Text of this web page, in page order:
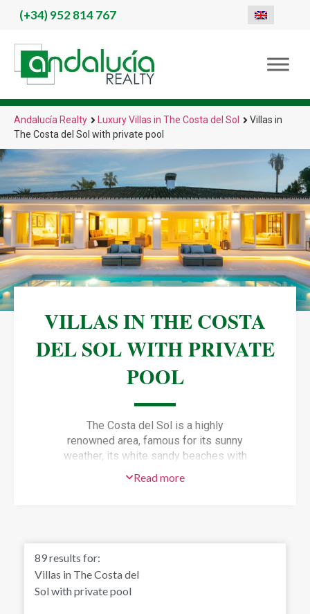
(+34)952 814 767
Andalucía Realty Luxury Villas in The Costa del Sol
Villas in
The Costa del Sol with private pool
VILLAS IN THE COSTA
DEL SOL WITH PRIVATE
POOL
The Costa del Sol is a highly
renowned area, famous for its sunny
weather, its white sandy beaches with
life all year round.
of the exclusiveVillas in the Costa
del Sol with private pool,
and no annoying neighbours!
A luxury villa or
Read more
89results for:
Villas in The Costa del
Sol with private pool